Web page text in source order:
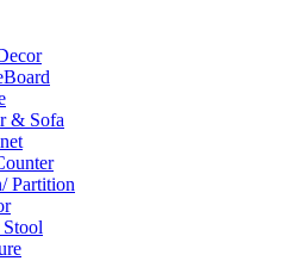
& Sofa
Partition